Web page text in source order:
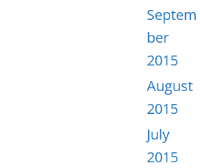
Septem
ber
2015
August
2015
July
2015